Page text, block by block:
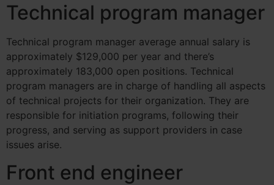
Technical program manager
Technical program manager average annual salary is
approximately $129,000 per year and there’s
approximately 183,000 open positions. Technical
program managers are in charge of handling all aspects
of technical projects for their organization. They are
responsible for initiation programs, following their
progress, and serving as support providers in case
issues arise.
Front end engineer